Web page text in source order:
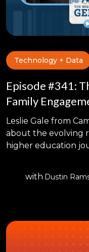
Technology + Data
Episode #341:
Family
Leslie Gale from
about the evolving
higher education
with Dustin